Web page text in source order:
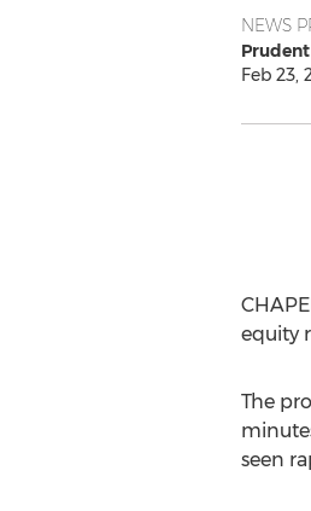
NEWS
Feb 23,
equity
The
seen